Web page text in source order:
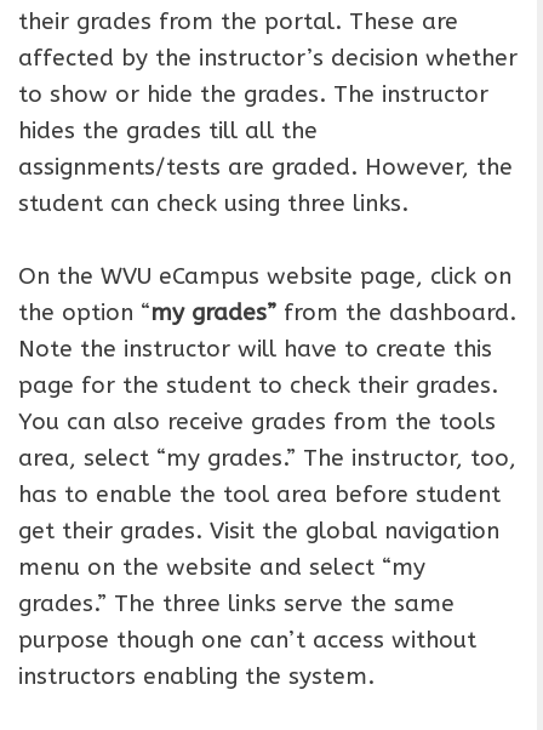
their grades from the portal. These are
affected by the instructor’s decision whether
to show or hide the grades. The instructor
hides the grades till all the
assignments/tests are graded. However, the
student can check using three links.
On the WVU eCampus website page, click on
the option “my grades” from the dashboard.
Note the instructor will have to create this
page for the student to check their grades.
You can also receive grades from the tools
area, select “my grades.” The instructor, too,
has to enable the tool area before student
get their grades. Visit the global navigation
menu on the website and select “my
grades.” The three links serve the same
purpose though one can’t access without
instructors enabling the system.